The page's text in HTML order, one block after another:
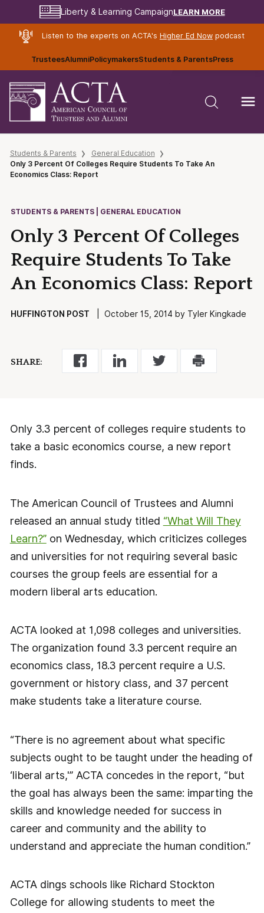
Liberty & Learning CampaignLEARN MORE
Listen to the experts on ACTA's Higher Ed Nowpodcast
TrusteesAlumniPolicymakersStudents & ParentsPress
Students & Parents
General Education
Only 3 Percent Of Colleges Require Students To Take An
Economics Class: Report
STUDENTS & PARENTS | GENERAL EDUCATION
Only 3 Percent Of Colleges
Require Students To Take
An Economics Class: Report
HUFFINGTON POST | October 15, 2014 by Tyler Kingkade
SHARE:
Only 3.3 percent of colleges require students to
take a basic economics course, a new report
finds.
The American Council of Trustees and Alumni
released an annual study titled “What Will They
Learn?”on Wednesday, which criticizes colleges
and universities for not requiring several basic
courses the group feels are essential for a
modern liberal arts education.
ACTA looked at 1,098 colleges and universities.
The organization found 3.3 percent require an
economics class, 18.3 percent require a U.S.
government or history class, and 37 percent
make students take a literature course.
“There is no agreement about what specific
subjects ought to be taught under the heading of
‘liberal arts,'” ACTA concedes in the report, “but
the goal has always been the same: imparting the
skills and knowledge needed for success in
career and community and the ability to
understand and appreciate the human condition.”
ACTA dings schools like Richard Stockton
College for allowing students to meet the